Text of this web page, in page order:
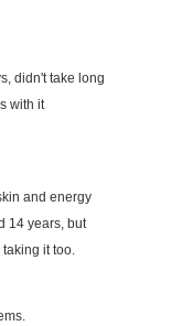
didn't take long
with it
and energy
14 years, but
it too.